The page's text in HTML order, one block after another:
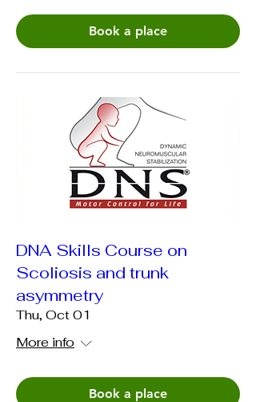
Book a place
DNA Skills Course on
Scoliosis and trunk
asymmetry
Thu, Oct 01
More info
Book a place